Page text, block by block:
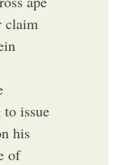
claim
to issue
his
of